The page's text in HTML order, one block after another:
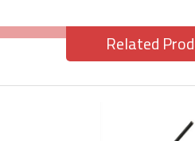
Related